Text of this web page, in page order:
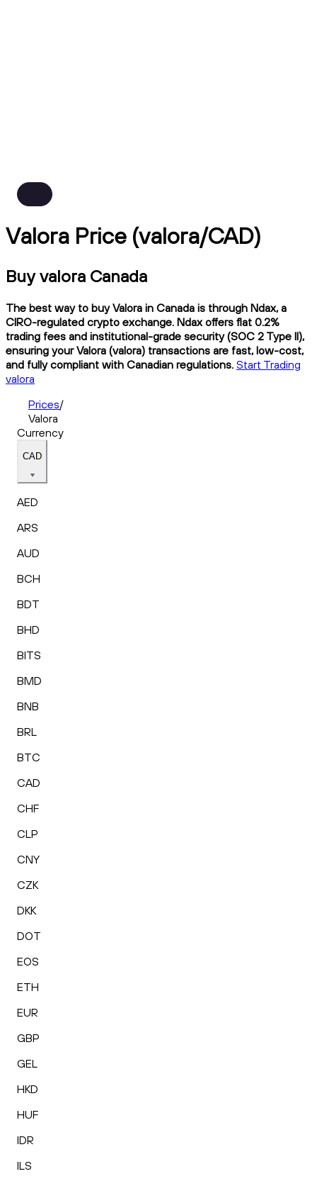
Valora Price (valora/CAD)
Buy valora Canada
The best way to buy Valora in Canada is through Ndax, a
CIRO-regulated crypto exchange. Ndax offers flat 0.2%
trading fees and institutional-grade security (SOC 2 Type II),
ensuring your Valora (valora) transactions are fast, low-cost,
and fully compliant with Canadian regulations. Start Trading
valora
Prices/
Valora
Currency
CAD
AED
ARS
AUD
BCH
BDT
BHD
BITS
BMD
BNB
BRL
BTC
CAD
CHF
CLP
CNY
CZK
DKK
DOT
EOS
ETH
EUR
GBP
GEL
HKD
HUF
IDR
ILS